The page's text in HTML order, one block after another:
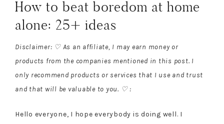
How to beat boredom at home
alone: 25+ ideas
Disclaimer: ♡ As an affiliate, I may earn money or
products from the companies mentioned in this post. I
only recommend products or services that I use and trust
and that will be valuable to you. ♡ :
Hello everyone, I hope everybody is doing well. I